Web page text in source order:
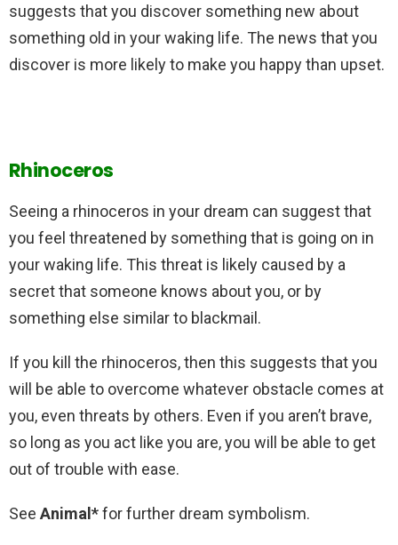
suggests that you discover something new about
something old in your waking life. The news that you
discover is more likely to make you happy than upset.
Rhinoceros
Seeing a rhinoceros in your dream can suggest that
you feel threatened by something that is going on in
your waking life. This threat is likely caused by a
secret that someone knows about you, or by
something else similar to blackmail.
If you kill the rhinoceros, then this suggests that you
will be able to overcome whatever obstacle comes at
you, even threats by others. Even if you aren’t brave,
so long as you act like you are, you will be able to get
out of trouble with ease.
See Animal*for further dream symbolism.